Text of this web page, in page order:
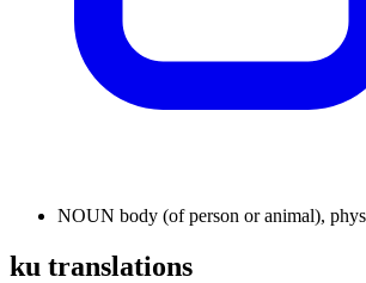
NOUN body (of person or animal),
ku translations